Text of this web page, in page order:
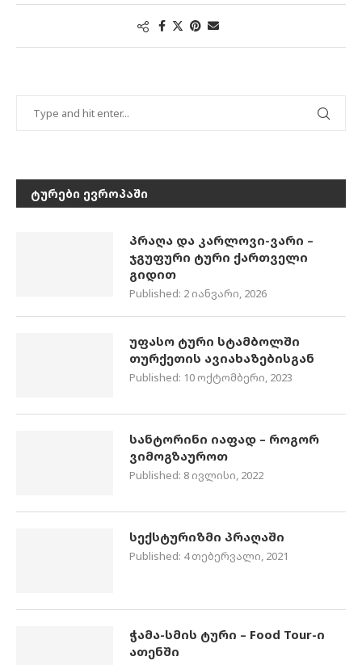
ᲢᲣᲠᲔᲑᲘ ᲔᲕᲠᲝᲞᲐᲨᲘ
პრაღა და კარლოვი-ვარი –
ჯგუფური ტური ქართველი
გიდით
Published: 2 იანვარი, 2026
უფასო ტური სტამბოლში
თურქეთის ავიახაზებისგან
Published: 10 ოქტომბერი, 2023
სანტორინი იაფად – როგორ
ვიმოგზაუროთ
Published: 8 ივლისი, 2022
სექსტურიზმი პრაღაში
Published: 4 თებერვალი, 2021
ჭამა-სმის ტური – Food Tour-ი
ათენში